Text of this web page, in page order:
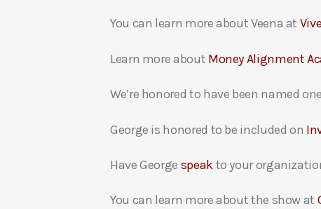
You can learn more about Veena at
Learn more about Money Alignment
We’re honored to have been named
George is honored to be included on
Have George speakto your
You can learn more about the show at